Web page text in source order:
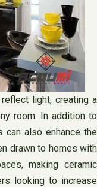
light, creating a
room. In addition to
can also enhance the
drawn to homes with
making ceramic
looking to increase